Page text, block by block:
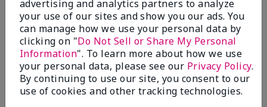
8 1
Flag this review
2
advertising and analytics partners to analyze
your use of our sites and show you our ads. You
can manage how we use your personal data by
clicking on "Do Not Sell or Share My Personal
Information". To learn more about how we use
your personal data, please see our Privacy Policy.
By continuing to use our site, you consent to our
use of cookies and other tracking technologies.